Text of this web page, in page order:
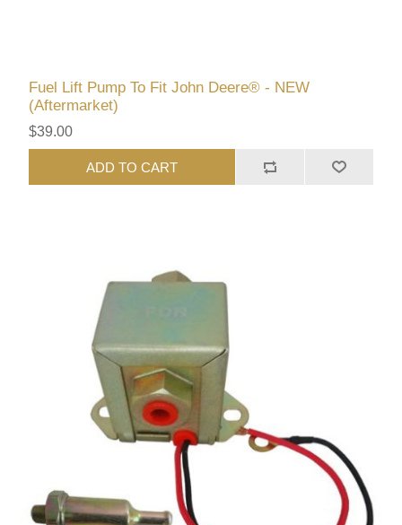
Fuel Lift Pump To Fit John Deere® - NEW
(Aftermarket)
$39.00
ADD TO CART